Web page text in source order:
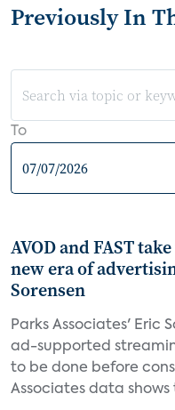
Previously In
To
AVOD and FAST
new era of
Sorensen
Parks Associates' Eric
ad-supported
to be done before
Associates data